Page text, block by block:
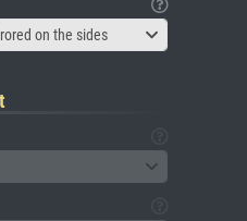
on the sides